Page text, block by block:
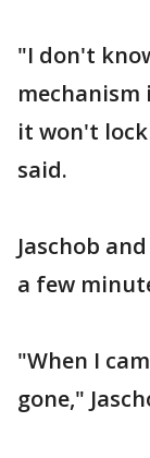
"I don't
it won't
said.
Jaschob
a few
"When I
gone,"